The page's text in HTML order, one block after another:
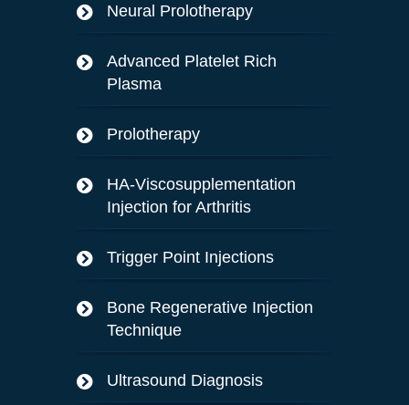
Neural Prolotherapy
Advanced Platelet Rich
Plasma
Prolotherapy
HA-Viscosupplementation
Injection for Arthritis
Trigger Point Injections
Bone Regenerative Injection
Technique
Ultrasound Diagnosis